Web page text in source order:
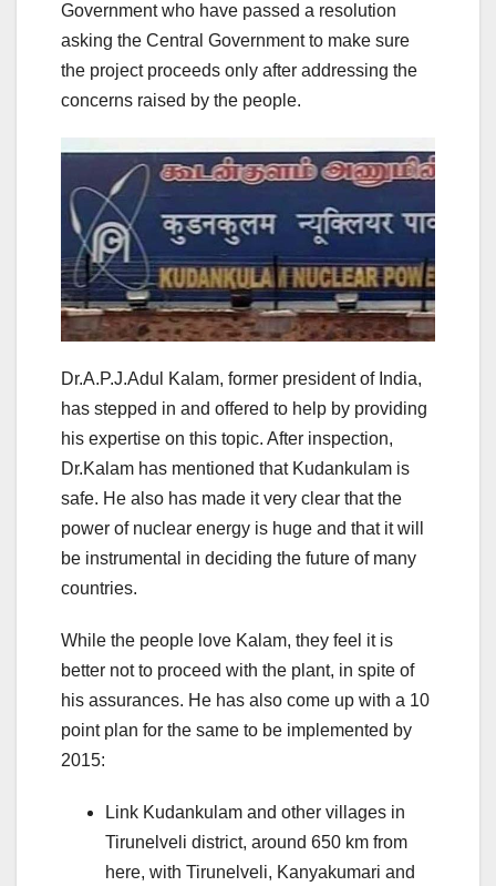
Government who have passed a resolution
asking the Central Government to make sure
the project proceeds only after addressing the
concerns raised by the people.
Dr.A.P.J.Adul Kalam, former president of India,
has stepped in and offered to help by providing
his expertise on this topic. After inspection,
Dr.Kalam has mentioned that Kudankulam is
safe. He also has made it very clear that the
power of nuclear energy is huge and that it will
be instrumental in deciding the future of many
countries.
While the people love Kalam, they feel it is
better not to proceed with the plant, in spite of
his assurances. He has also come up with a 10
point plan for the same to be implemented by
2015:
Link Kudankulam and other villages in
Tirunelveli district, around 650 km from
here, with Tirunelveli, Kanyakumari and